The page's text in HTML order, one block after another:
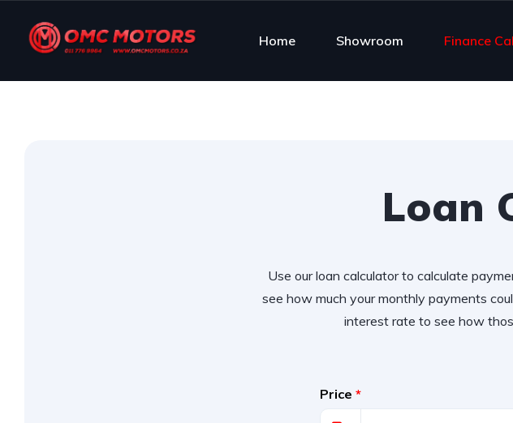
Home Showroom Finance
Loan
Use our loan calculator to calculate
see how much your monthly payments
interest rate to see how
Price *